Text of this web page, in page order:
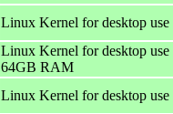
Linux Kernel for desktop
Linux Kernel for desktop
64GB RAM
Linux Kernel for desktop